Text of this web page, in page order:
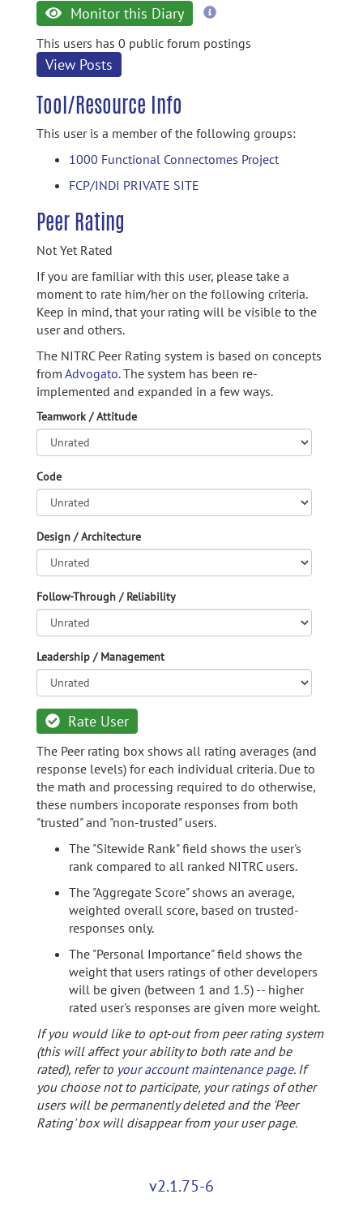
Monitor this Diary
more
This users has 0 public forum postings
View Posts
Tool/Resource Info
This user is a member of the following groups:
1000 Functional Connectomes Project
FCP/INDI PRIVATE SITE
Peer Rating
Not Yet Rated
If you are familiar with this user, please take a
moment to rate him/her on the following criteria.
Keep in mind, that your rating will be visible to the
user and others.
The NITRC Peer Rating system is based on concepts
from Advogato.The system has been re-
implemented and expanded in a few ways.
Teamwork / Attitude
Code
Design / Architecture
Follow-Through / Reliability
Leadership / Management
Rate User
The Peer rating box shows all rating averages (and
response levels) for each individual criteria. Due to
the math and processing required to do otherwise,
these numbers incoporate responses from both
"trusted" and "non-trusted" users.
The "Sitewide Rank" field shows the user's
rank compared to all ranked NITRC users.
The "Aggregate Score" shows an average,
weighted overall score, based on trusted-
responses only.
The "Personal Importance" field shows the
weight that users ratings of other developers
will be given (between 1 and 1.5) -- higher
rated user's responses are given more weight.
If you would like to opt-out from peer rating system
(this will affect your ability to both rate and be
rated), refer to your account maintenance page. If
you choose not to participate, your ratings of other
users will be permanently deleted and the 'Peer
Rating' box will disappear from your user page.
v2.1.75-6